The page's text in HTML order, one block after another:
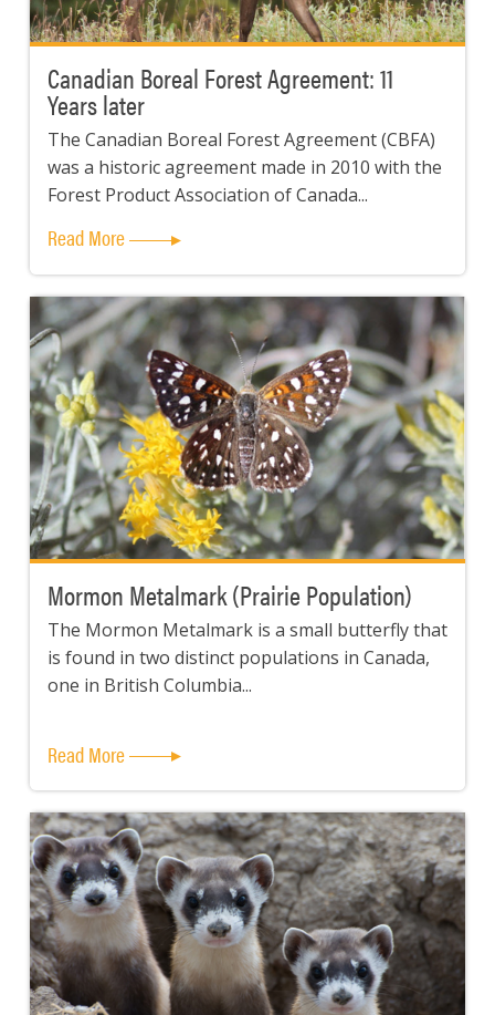
Canadian Boreal Forest Agreement: 11
Years later
The Canadian Boreal Forest Agreement (CBFA)
was a historic agreement made in 2010 with the
Forest Product Association of Canada...
Read More
Mormon Metalmark (Prairie Population)
The Mormon Metalmark is a small butterfly that
is found in two distinct populations in Canada,
one in British Columbia...
Read More